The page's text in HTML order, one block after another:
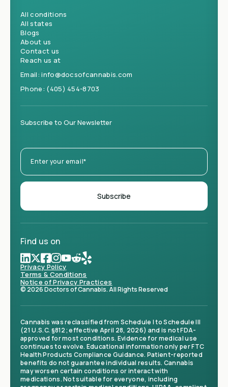
All conditions
All states
Blogs
About us
Contact us
Reach us at
Email:info@docsofcannabis.com
Phone: (405) 454-8703
Subscribe to Our Newsletter
Find us on
Privacy Policy
Terms & Conditions
Notice of Privacy Practices
© 2026 Doctors of Cannabis. All Rights Reserved
Cannabis was reclassified from Schedule I to Schedule III
(21 U.S.C. §812; effective April 28, 2026) and is not FDA-
approved for most conditions. Evidence for medical use
continues to evolve. Educational information only per FTC
Health Products Compliance Guidance. Patient-reported
benefits do not guarantee individual results. Cannabis
may worsen certain conditions or interact with
medications. Not suitable for everyone, including